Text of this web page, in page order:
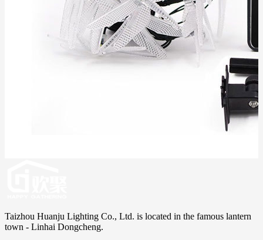
Taizhou Huanju Lighting Co., Ltd. is located in the famous lantern
town - Linhai Dongcheng.